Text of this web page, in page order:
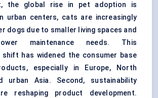
the global rise in pet adoption is
urban centers, cats are increasingly
dogs due to smaller living spaces and
maintenance needs. This
shift has widened the consumer base
especially in Europe, North
urban Asia. Second, sustainability
reshaping product development.